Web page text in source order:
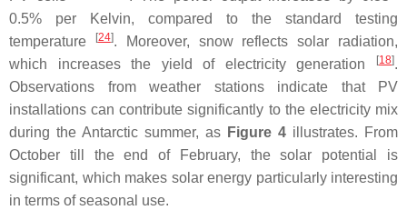
0.5% per Kelvin, compared to the standard testing
temperature
[24]. Moreover, snow reflects solar radiation,
which increases the yield of electricity generation
[18].
Observations from weather stations indicate that PV
installations can contribute significantly to the electricity mix
during the Antarctic summer, as Figure 4 illustrates. From
October till the end of February, the solar potential is
significant, which makes solar energy particularly interesting
in terms of seasonal use.